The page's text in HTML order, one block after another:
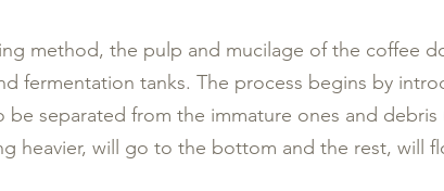
method, the pulp and mucilage of the coffee
fermentation tanks. The process begins by
separated from the immature ones and debris
heavier, will go to the bottom and the rest, will